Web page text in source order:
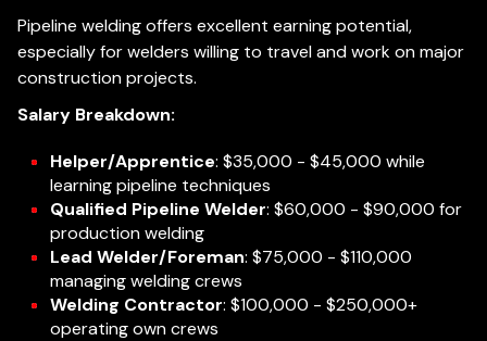
Pipeline welding offers excellent earning potential,
especially for welders willing to travel and work on major
construction projects.
Salary Breakdown:
Helper/Apprentice: $35,000 - $45,000 while
learning pipeline techniques
Qualified Pipeline Welder: $60,000 - $90,000 for
production welding
Lead Welder/Foreman: $75,000 - $110,000
managing welding crews
Welding Contractor: $100,000 - $250,000+
operating own crews